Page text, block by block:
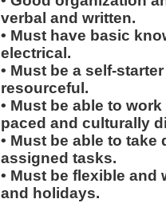
verbal and written.
• Must have basic
electrical.
• Must be a self-
resourceful.
• Must be able to
paced and culturally
• Must be able to
assigned tasks.
• Must be flexible
and holidays.